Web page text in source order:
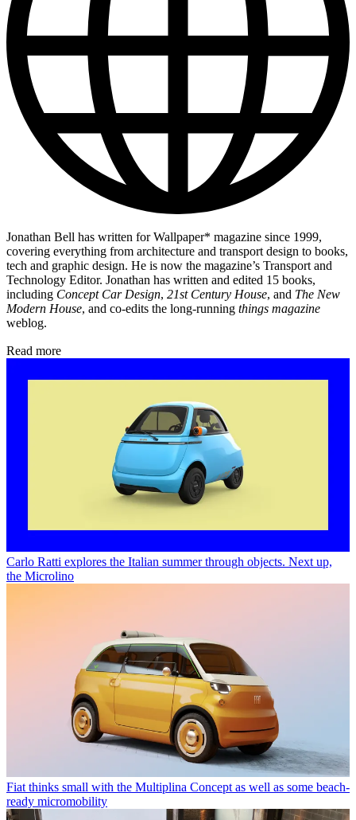
Jonathan Bell has written for Wallpaper* magazine since 1999,
covering everything from architecture and transport design to books,
tech and graphic design. He is now the magazine’s Transport and
Technology Editor. Jonathan has written and edited 15 books,
including Concept Car Design, 21st Century House, and The New
Modern House, and co-edits the long-running things magazine
weblog.
Read more
Carlo Ratti explores the Italian summer through objects. Next up,
the Microlino
Fiat thinks small with the Multiplina Concept as well as some beach-
ready micromobility